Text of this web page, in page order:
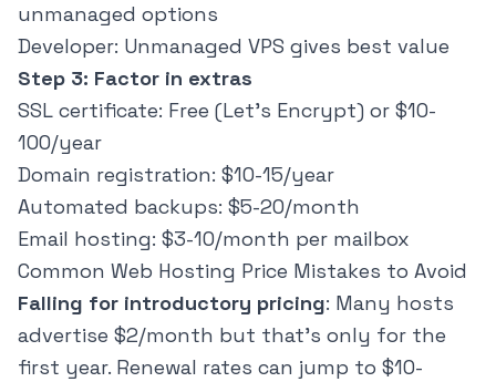
unmanaged options
Developer: Unmanaged VPS gives best value
Step 3: Factor in extras
SSL certificate: Free (Let's Encrypt) or $10-
100/year
Domain registration: $10-15/year
Automated backups: $5-20/month
Email hosting: $3-10/month per mailbox
Common Web Hosting Price Mistakes to Avoid
Falling for introductory pricing: Many hosts
advertise $2/month but that's only for the
first year. Renewal rates can jump to $10-